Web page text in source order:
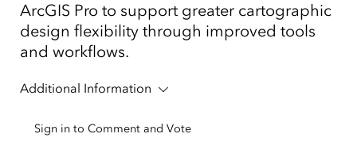
ArcGIS Pro to support greater cartographic
design flexibility through improved tools
and workflows.
Additional Information
Sign in to Comment and Vote